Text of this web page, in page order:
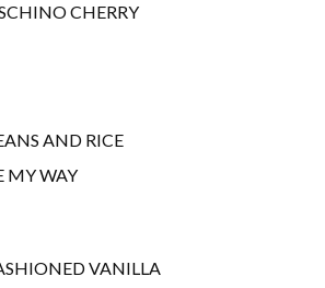
CHERRY
AND RICE
MY WAY
VANILLA